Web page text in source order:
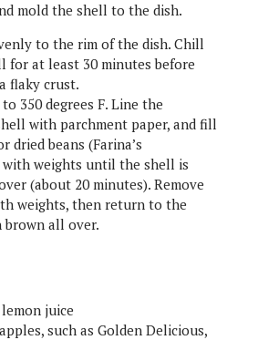
mold the shell to the dish.
to the rim of the dish. Chill
for at least 30 minutes before
flaky crust.
350 degrees F. Line the
with parchment paper, and fill
dried beans (Farina’s
with weights until the shell is
(about 20 minutes). Remove
weights, then return to the
all over.
juice
such as Golden Delicious,